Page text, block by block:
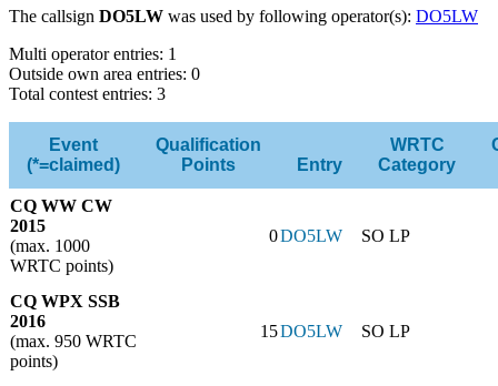
The callsign DO5LW was used by following operator(s): DO5LW
Multi operator entries: 1
Outside own area entries: 0
Total contest entries: 3
Event
(*=claimed)
Qualification
Points
Entry
WRTC
Category
CQ WW CW
2015
(max. 1000
WRTC points)
0DO5LW SO LP
CQ WPX SSB
2016
(max. 950 WRTC
points)
15DO5LW SO LP